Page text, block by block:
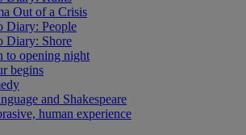
Out of a Crisis
Diary: People
Diary: Shore
to opening night
begins
and Shakespeare
human experience